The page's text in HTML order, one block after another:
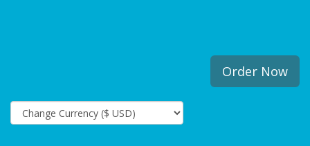
Order Now